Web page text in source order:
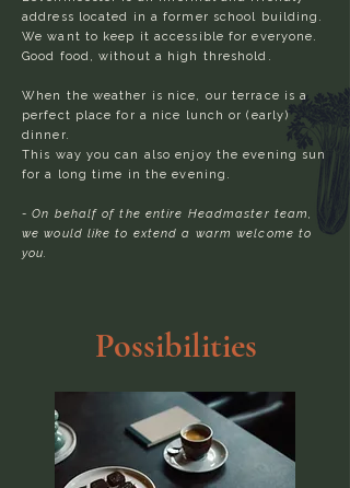
address located in a former school building.
We want to keep it accessible for everyone.
Good food, without a high threshold.
When the weather is nice, our terrace is a
perfect place for a nice lunch or (early)
dinner.
This way you can also enjoy the evening sun
for a long time in the evening.
- On behalf of the entire Headmaster team,
we would like to extend a warm welcome to
you.
Possibilities